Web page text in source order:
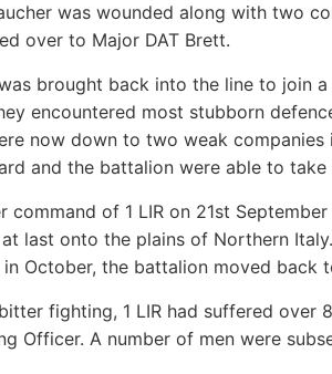
was wounded along with two
over to Major DAT Brett.
brought back into the line to join
encountered most stubborn
now down to two weak
and the battalion were able to take
of 1 LIR on 21st
last onto the plains of Northern
October, the battalion moved back
fighting, 1 LIR had suffered over
Officer. A number of men were